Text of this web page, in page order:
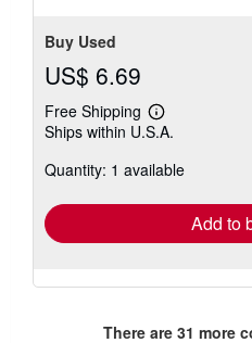
Buy Used
US$ 6.69
Free Shipping
Learn
more
shipping
Ships within U.S.A.
Quantity: 1 available
Add to
There are 31 more